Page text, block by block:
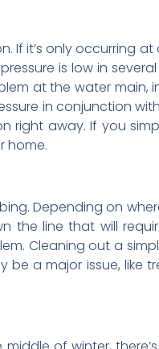
it’s only occurring at
is low in
at the water main,
in conjunction
right away. If you
home.
Depending on
line that will
Cleaning out a
a major issue, like